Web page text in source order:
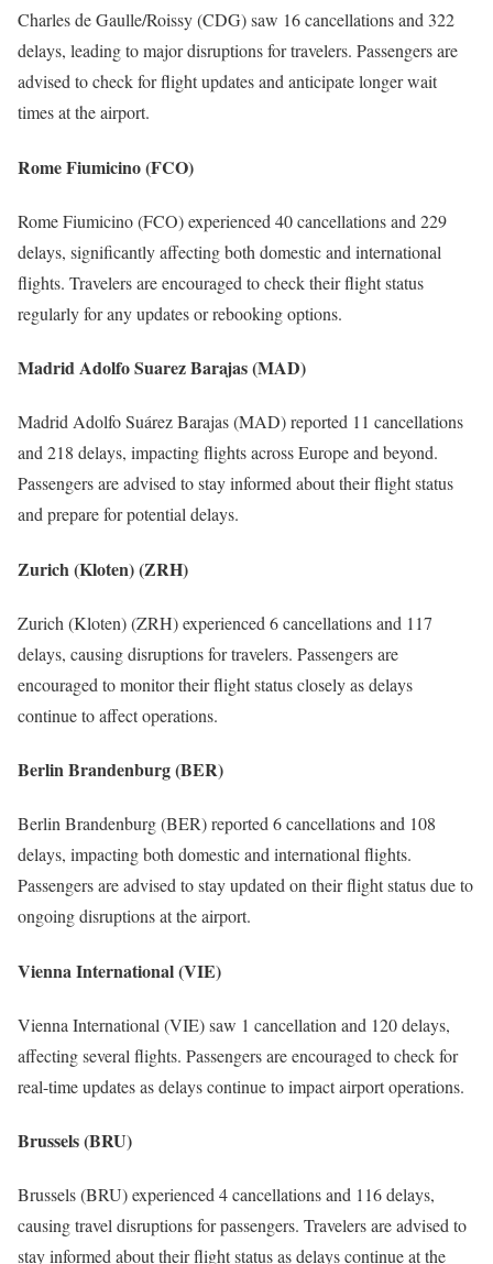
Charles de Gaulle/Roissy (CDG) saw 16 cancellations and 322
delays, leading to major disruptions for travelers. Passengers are
advised to check for flight updates and anticipate longer wait
times at the airport.
Rome Fiumicino (FCO)
Rome Fiumicino (FCO) experienced 40 cancellations and 229
delays, significantly affecting both domestic and international
flights. Travelers are encouraged to check their flight status
regularly for any updates or rebooking options.
Madrid Adolfo Suarez Barajas (MAD)
Madrid Adolfo Suárez Barajas (MAD) reported 11 cancellations
and 218 delays, impacting flights across Europe and beyond.
Passengers are advised to stay informed about their flight status
and prepare for potential delays.
Zurich (Kloten) (ZRH)
Zurich (Kloten) (ZRH) experienced 6 cancellations and 117
delays, causing disruptions for travelers. Passengers are
encouraged to monitor their flight status closely as delays
continue to affect operations.
Berlin Brandenburg (BER)
Berlin Brandenburg (BER) reported 6 cancellations and 108
delays, impacting both domestic and international flights.
Passengers are advised to stay updated on their flight status due to
ongoing disruptions at the airport.
Vienna International (VIE)
Vienna International (VIE) saw 1 cancellation and 120 delays,
affecting several flights. Passengers are encouraged to check for
real-time updates as delays continue to impact airport operations.
Brussels (BRU)
Brussels (BRU) experienced 4 cancellations and 116 delays,
causing travel disruptions for passengers. Travelers are advised to
stay informed about their flight status as delays continue at the